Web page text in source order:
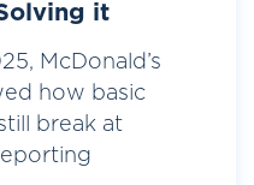
it
McDonald’s
how basic
break at